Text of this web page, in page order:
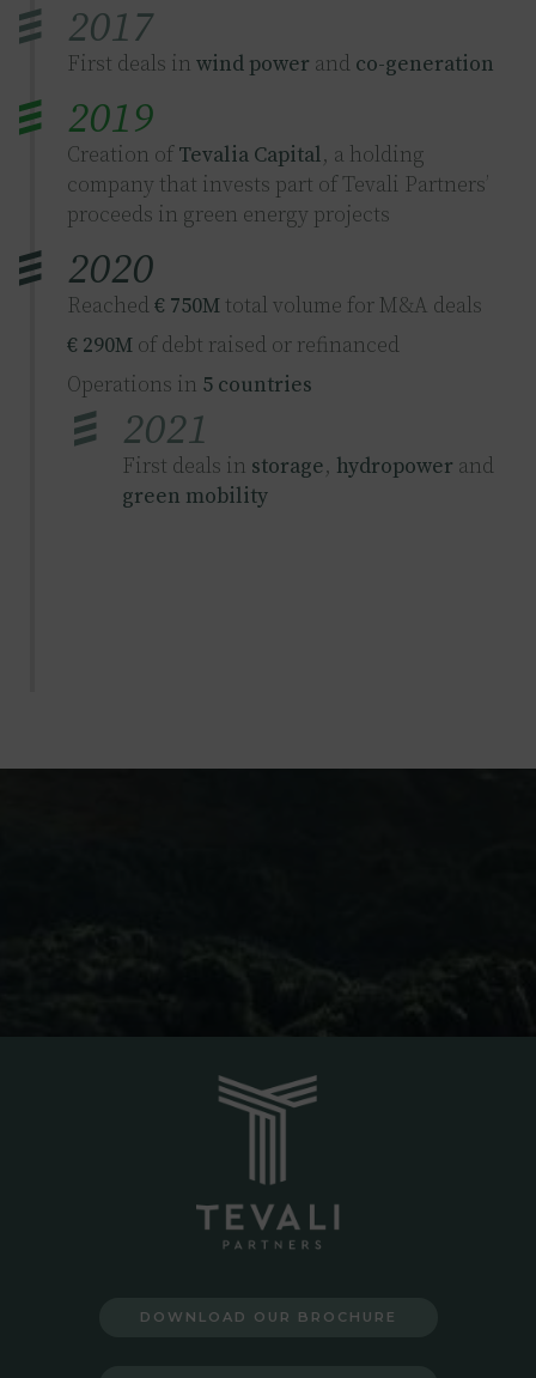
2017
First deals in wind power and co-generation
2019
Creation of Tevalia Capital, a holding
company that invests part of Tevali Partners’
proceeds in green energy projects
2020
Reached € 750M total volume for M&A deals
€ 290M of debt raised or refinanced
Operations in 5 countries
2021
First deals instorage,hydropowerand
green mobility
DOWNLOAD OUR BROCHURE